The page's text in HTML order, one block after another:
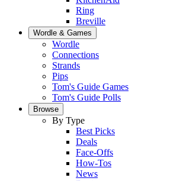
Ring
Breville
Wordle & Games
Wordle
Connections
Strands
Pips
Tom's Guide Games
Tom's Guide Polls
Browse
By Type
Best Picks
Deals
Face-Offs
How-Tos
News